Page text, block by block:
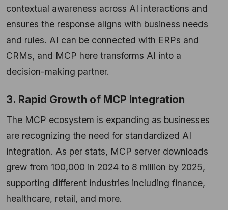
contextual awareness across AI interactions and
ensures the response aligns with business needs
and rules. AI can be connected with ERPs and
CRMs, and MCP here transforms AI into a
decision-making partner.
3. Rapid Growth of MCP Integration
The MCP ecosystem is expanding as businesses
are recognizing the need for standardized AI
integration. As per stats, MCP server downloads
grew from 100,000 in 2024 to 8 million by 2025,
supporting different industries including finance,
healthcare, retail, and more.